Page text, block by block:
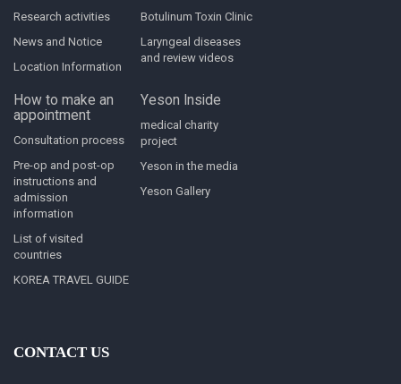
Research activities
News and Notice
Location Information
Botulinum Toxin Clinic
Laryngeal diseases
and review videos
How to make an
appointment
Consultation process
Pre-op and post-op
instructions and
admission
information
List of visited
countries
KOREA TRAVEL GUIDE
Yeson Inside
medical charity
project
Yeson in the media
Yeson Gallery
CONTACT US